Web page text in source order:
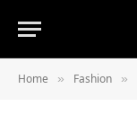
Home » Fashion »